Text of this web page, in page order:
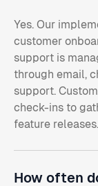
Yes. Our
customer
support is
through email,
support.
check-ins to
feature releases.
How often